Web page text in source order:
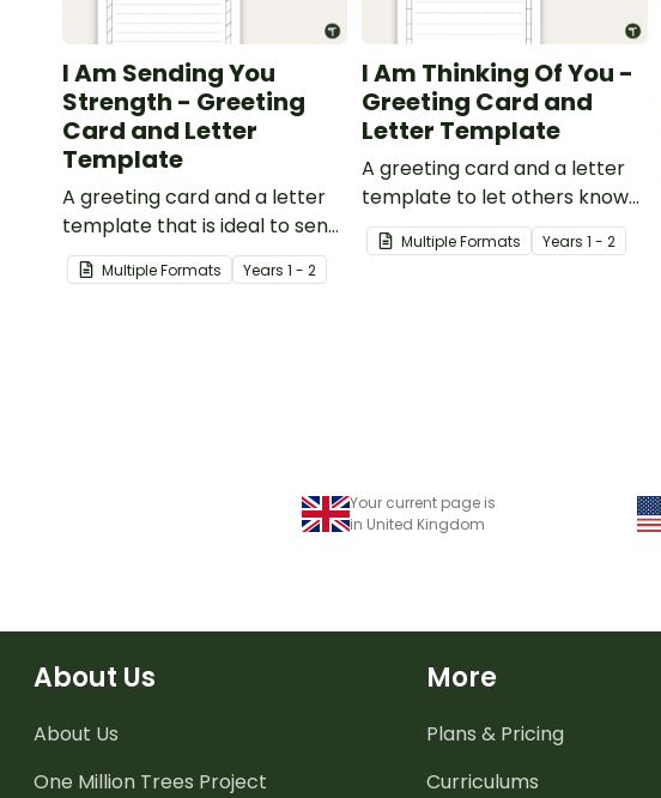
I Am Sending You
Strength - Greeting
Card and Letter
Template
A greeting card and a letter
template that is ideal to send
to those who are
experiencing challenging
Multiple Formats Years 1 - 2
I Am Thinking Of You -
Greeting Card and
Letter Template
A greeting card and a letter
template to let others know
that they are in your
thoughts.
Multiple Formats Years1 - 2
Your current page is
in United Kingdom
About Us
About Us
One Million Trees Project
More
Plans & Pricing
Curriculums